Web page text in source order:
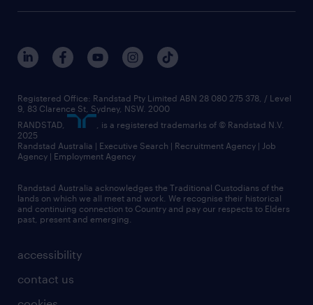
accessibility
contact us
Registered Office: Randstad Pty Limited ABN 28 080 275 378, / Level
9, 83 Clarence St, Sydney, NSW. 2000
RANDSTAD,
, is a registered trademarks of © Randstad N.V.
2025
Randstad Australia | Executive Search | Recruitment Agency | Job
Agency | Employment Agency
Randstad Australia acknowledges the Traditional Custodians of the
lands on which we all meet and work. We recognise their historical
and continuing connection to Country and pay our respects to Elders
past, present and emerging.